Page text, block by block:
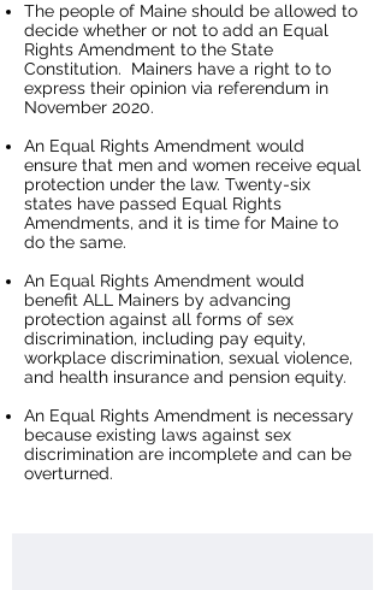
The people of Maine should be allowed to
decide whether or not to add an Equal
Rights Amendment to the State
Constitution. Mainers have a right to to
express their opinion via referendum in
November 2020.
An Equal Rights Amendment would
ensure that men and women receive equal
protection under the law. Twenty-six
states have passed Equal Rights
Amendments, and it is time for Maine to
do the same.
An Equal Rights Amendment would
benefit ALL Mainers by advancing
protection against all forms of sex
discrimination, including pay equity,
workplace discrimination, sexual violence,
and health insurance and pension equity.
An Equal Rights Amendment is necessary
because existing laws against sex
discrimination are incomplete and can be
overturned.